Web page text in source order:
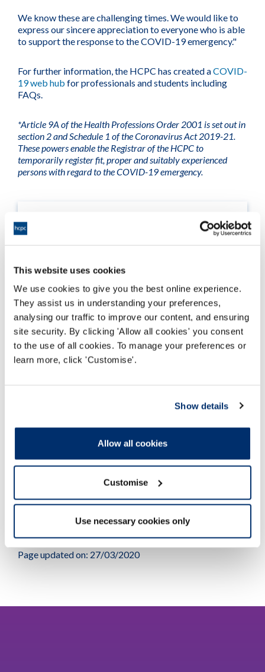
This website uses cookies
We use cookies to give you the best online experience.
They assist us in understanding your preferences,
analysing our traffic to improve our content, and ensuring
site security. By clicking 'Allow all cookies' you consent
to the use of all cookies. To manage your preferences or
learn more, click 'Customise'.
Show details
Allow all cookies
Customise
Use necessary cookies only
We know these are challenging times. We would like to
express our sincere appreciation to everyone who is able
to support the response to the COVID-19 emergency."
For further information, the HCPC has created aCOVID-
19 web hub for professionals and students including
FAQs.
*Article 9A of the Health Professions Order 2001 is set out in
section 2 and Schedule 1 of the Coronavirus Act 2019-21.
These powers enable the Registrar of the HCPC to
temporarily register fit, proper and suitably experienced
persons with regard to the COVID-19 emergency.
We have worked with the UK Government to
create a COVID-19 temporary register of
Page updated on: 27/03/2020